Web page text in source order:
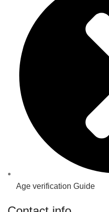
Age verification Guide